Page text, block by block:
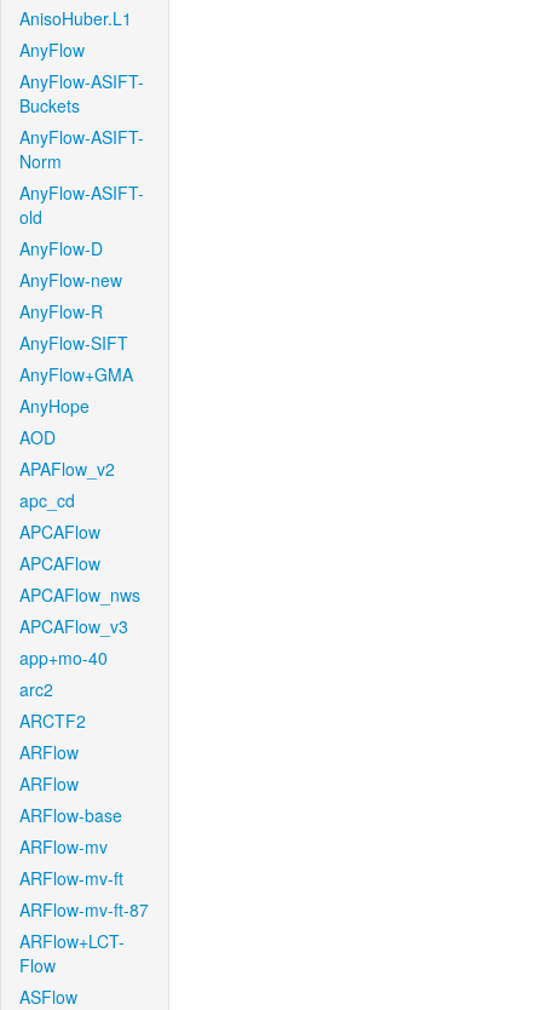
AnisoHuber.L1
AnyFlow
AnyFlow-ASIFT-
Buckets
AnyFlow-ASIFT-
Norm
AnyFlow-ASIFT-
old
AnyFlow-D
AnyFlow-new
AnyFlow-R
AnyFlow-SIFT
AnyFlow+GMA
AnyHope
AOD
APAFlow_v2
apc_cd
APCAFlow
APCAFlow
APCAFlow_nws
APCAFlow_v3
app+mo-40
arc2
ARCTF2
ARFlow
ARFlow
ARFlow-base
ARFlow-mv
ARFlow-mv-ft
ARFlow-mv-ft-87
ARFlow+LCT-
Flow
ASFlow